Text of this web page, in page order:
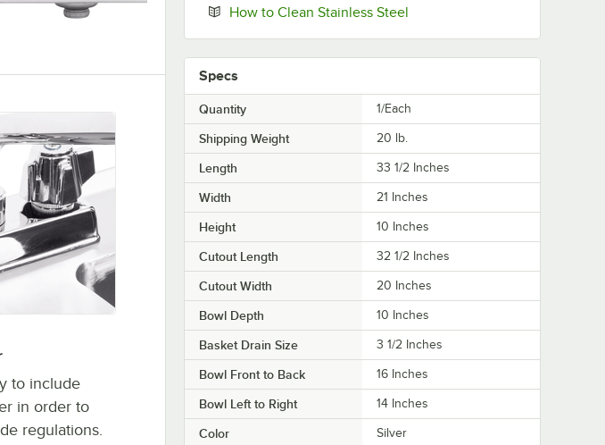
to include
in order to
regulations.
How to Clean Stainless Steel
Specs
Quantity 1/Each
Shipping Weight 20 lb.
Length 33 1/2 Inches
Width 21 Inches
Height 10 Inches
Cutout Length 32 1/2 Inches
Cutout Width 20 Inches
Bowl Depth 10 Inches
Basket Drain Size 3 1/2 Inches
Bowl Front to Back 16 Inches
Bowl Left to Right 14 Inches
Color Silver